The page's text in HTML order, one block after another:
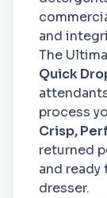
and
The
Quick
process
Crisp,
returned
and
dresser.